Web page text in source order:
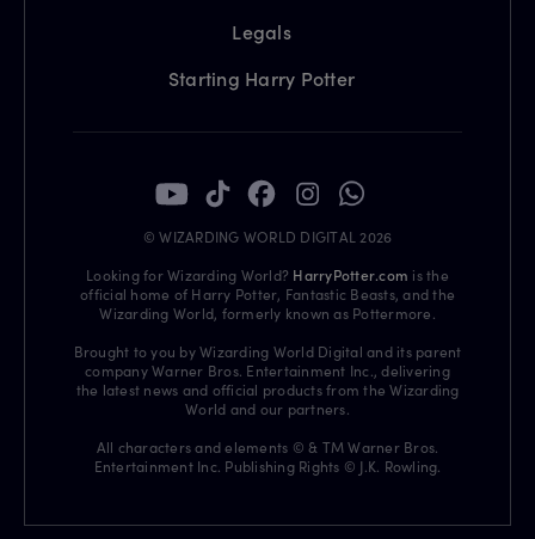
Legals
Starting Harry Potter
© WIZARDING WORLD DIGITAL 2026
Looking for Wizarding World? HarryPotter.com is the
official home of Harry Potter, Fantastic Beasts, and the
Wizarding World, formerly known as Pottermore.
Brought to you by Wizarding World Digital and its parent
company Warner Bros. Entertainment Inc., delivering
the latest news and official products from the Wizarding
World and our partners.
All characters and elements © & TM Warner Bros.
Entertainment Inc. Publishing Rights © J.K. Rowling.